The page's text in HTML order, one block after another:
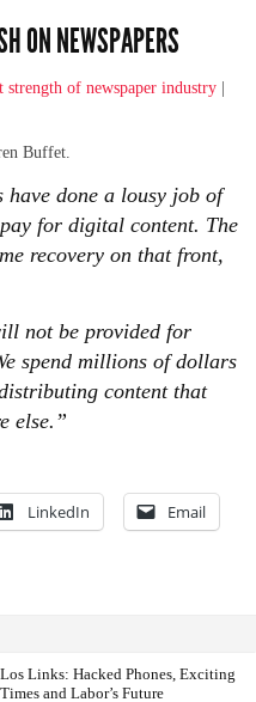
ON NEWSPAPERS
strength of newspaper industry |
Buffet.
have done a lousy job of
for digital content. The
recovery on that front,
not be provided for
spend millions of dollars
content that
else.”
LinkedIn Email
Los Links: Hacked Phones, Exciting
Times and Labor’s Future